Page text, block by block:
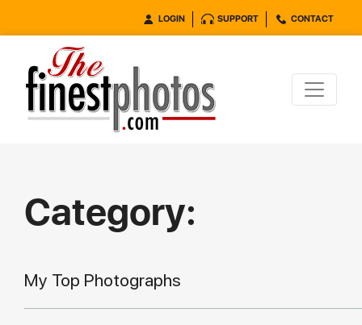
LOGIN SUPPORT CONTACT
Category:
My Top Photographs